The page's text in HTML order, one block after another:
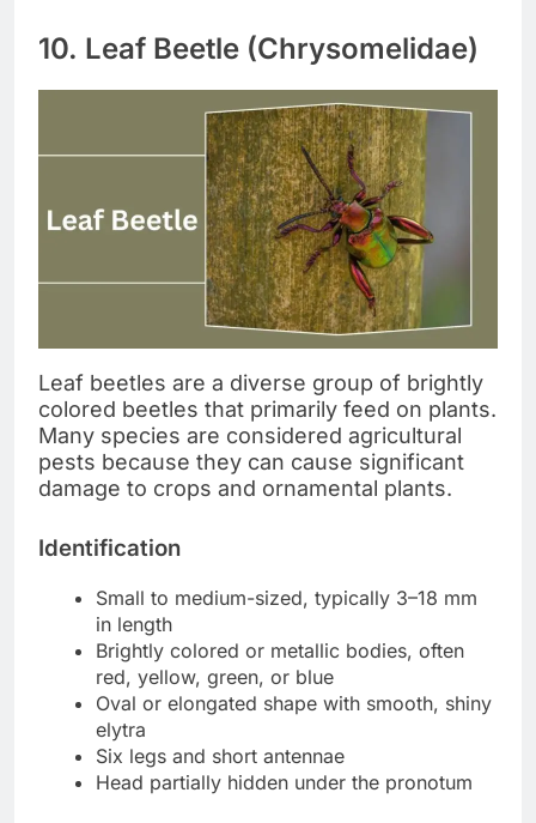
10. Leaf Beetle (Chrysomelidae)
Leaf beetles are a diverse group of brightly
colored beetles that primarily feed on plants.
Many species are considered agricultural
pests because they can cause significant
damage to crops and ornamental plants.
Identification
Small to medium-sized, typically 3–18 mm
in length
Brightly colored or metallic bodies, often
red, yellow, green, or blue
Oval or elongated shape with smooth, shiny
elytra
Six legs and short antennae
Head partially hidden under the pronotum